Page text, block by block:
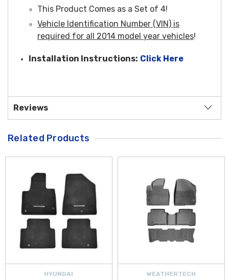
This Product Comes as a Set of 4!
Vehicle Identification Number (VIN) is
required for all 2014 model year vehicles!
Installation Instructions: Click Here
Reviews
Related Products
HYUNDAI WEATHERTECH